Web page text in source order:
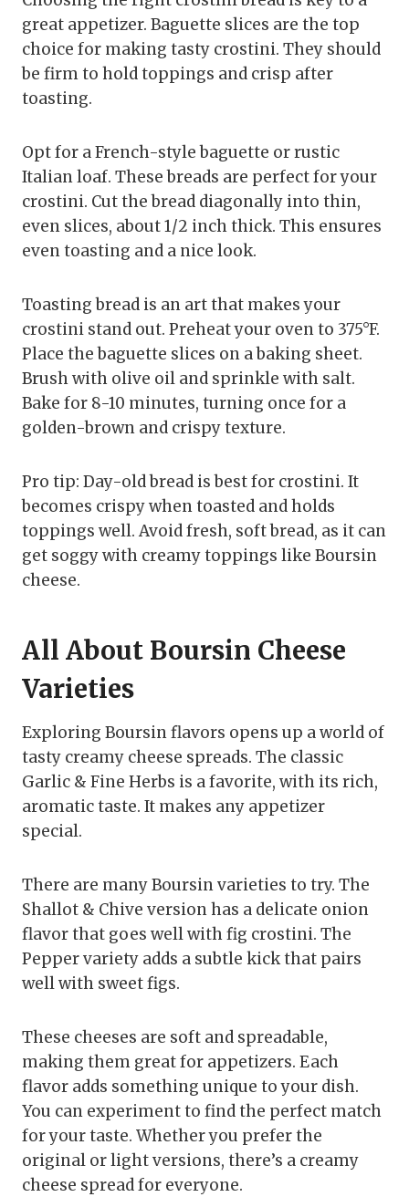
great appetizer. Baguette slices are the top
choice for making tasty crostini. They should
be firm to hold toppings and crisp after
toasting.
Opt for a French-style baguette or rustic
Italian loaf. These breads are perfect for your
crostini. Cut the bread diagonally into thin,
even slices, about 1/2 inch thick. This ensures
even toasting and a nice look.
Toasting bread is an art that makes your
crostini stand out. Preheat your oven to 375°F.
Place the baguette slices on a baking sheet.
Brush with olive oil and sprinkle with salt.
Bake for 8-10 minutes, turning once for a
golden-brown and crispy texture.
Pro tip: Day-old bread is best for crostini. It
becomes crispy when toasted and holds
toppings well. Avoid fresh, soft bread, as it can
get soggy with creamy toppings like Boursin
cheese.
All About Boursin Cheese
Varieties
Exploring Boursin flavors opens up a world of
tasty creamy cheese spreads. The classic
Garlic & Fine Herbs is a favorite, with its rich,
aromatic taste. It makes any appetizer
special.
There are many Boursin varieties to try. The
Shallot & Chive version has a delicate onion
flavor that goes well with fig crostini. The
Pepper variety adds a subtle kick that pairs
well with sweet figs.
These cheeses are soft and spreadable,
making them great for appetizers. Each
flavor adds something unique to your dish.
You can experiment to find the perfect match
for your taste. Whether you prefer the
original or light versions, there’s a creamy
cheese spread for everyone.